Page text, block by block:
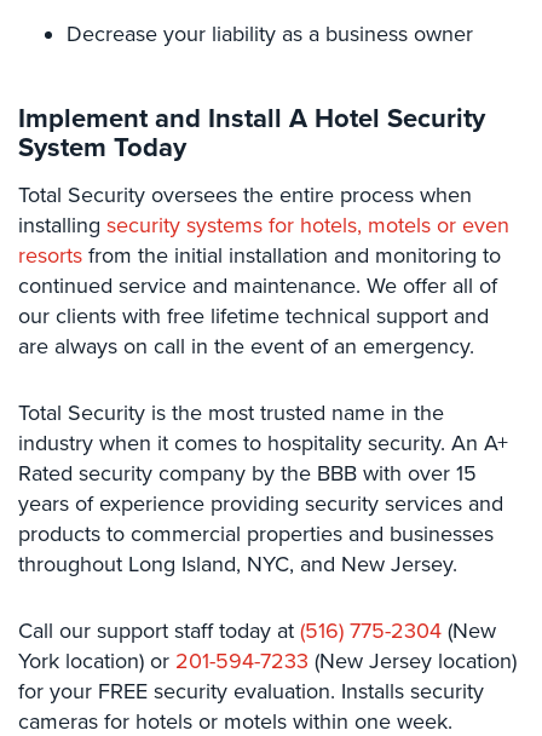
Security
Security
Self-
Storage
Facility
Security
Stadium
Security
Warehouse/Storage
Security
Warehouse,
Transportation
&
View
All
Industries
Decrease your liability as a business owner
Implement and Install A Hotel Security
System Today
Total​ ​Security oversees the entire process when
installing security systems for hotels, motels or even
resorts from the initial installation and monitoring to
continued service and maintenance. We offer all of
our clients with free lifetime technical support and
are always on call in the event of an emergency.
Total Security is the most trusted name in the
industry when it comes to hospitality security. An A+
Rated security company by the BBB with over 15
years of experience providing security services and
products​ ​to commercial properties and businesses
throughout Long Island, NYC, and New Jersey. ​ ​​
Call​ ​our​ ​support​ ​staff​ today ​at​ (516) 775-2304 ​​ ​(New​ ​
York​ ​location)​ ​or 201-594-7233 ​​(New​ ​Jersey​ ​location)
for your FREE security evaluation. Installs security
cameras for hotels or motels within one week.